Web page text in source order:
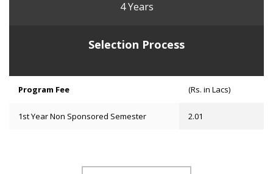
4 Years
Selection Process
Program Fee (Rs. in Lacs)
1st Year Non Sponsored Semester 2.01